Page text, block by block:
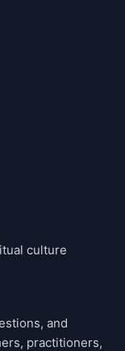
culture
and
practitioners,